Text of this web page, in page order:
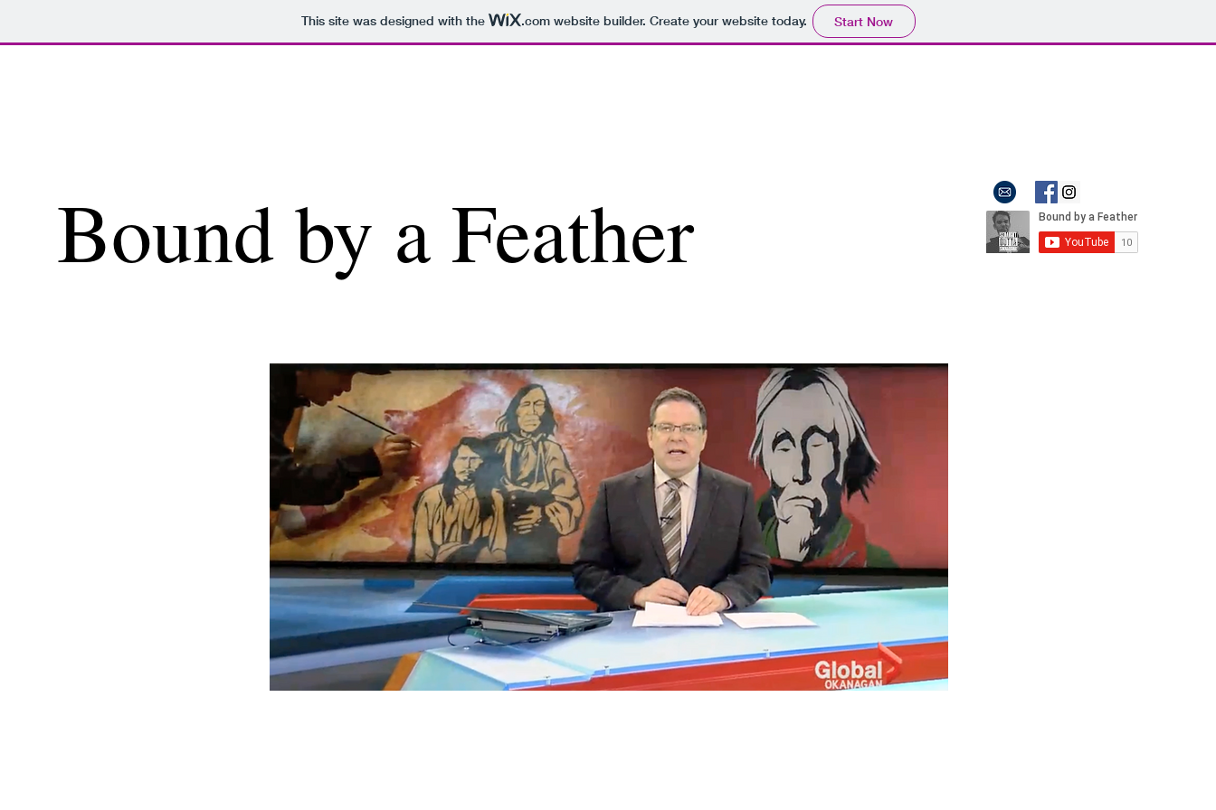
This site was designed with the .comwebsite builder. Create your website today. Start Now
Bound by a Feather